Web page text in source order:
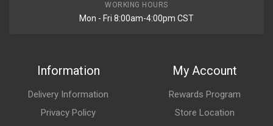
WORKING HOURS
Mon - Fri 8:00am-4:00pm CST
Information
Delivery Information
Privacy Policy
My Account
Rewards Program
Store Location